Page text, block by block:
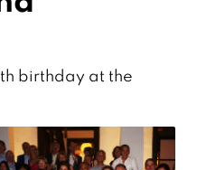
birthday at the